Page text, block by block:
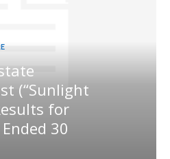
(“Sunlight
for
30